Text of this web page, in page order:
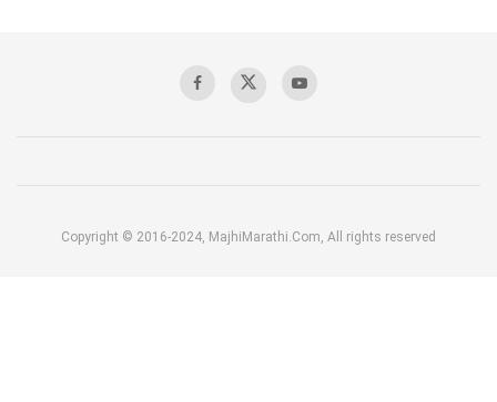
Copyright © 2016-2024, MajhiMarathi.Com, All rights reserved